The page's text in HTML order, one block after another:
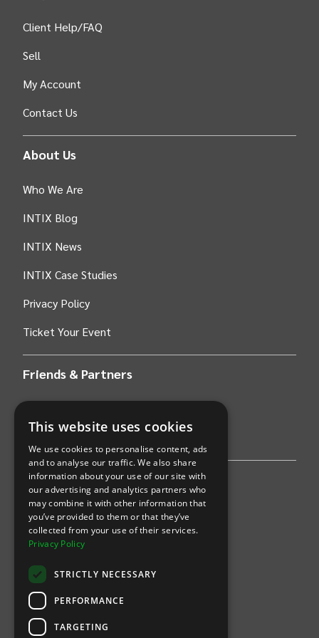
Client Help/FAQ
Sell
My Account
Contact Us
About Us
Who We Are
INTIX Blog
INTIX News
INTIX Case Studies
Privacy Policy
Ticket Your Event
Friends & Partners
Find an event
Sports
Concerts
Arts &Theatre
Family
Comedy
This website uses cookies
We use cookies to personalise content, ads
and to analyse our traffic. We also share
information about your use of our site with
our advertising and analytics partners who
may combine it with other information that
you’ve provided to them or that they’ve
collected from your use of their services.
Privacy Policy
STRICTLY NECESSARY
PERFORMANCE
TARGETING